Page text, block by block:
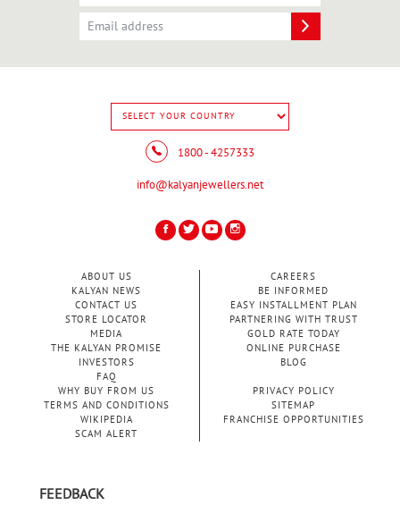
1800 - 4257333
info@kalyanjewellers.net
ABOUT US
KALYAN NEWS
CONTACT US
STORE LOCATOR
MEDIA
THE KALYAN PROMISE
INVESTORS
FAQ
CAREERS
BE INFORMED
EASY INSTALLMENT PLAN
PARTNERING WITH TRUST
GOLD RATE TODAY
ONLINE PURCHASE
BLOG
WHY BUY FROM US
PRIVACY POLICY
TERMS AND CONDITIONS
SITEMAP
WIKIPEDIA
FRANCHISE OPPORTUNITIES
SCAM ALERT
FEEDBACK